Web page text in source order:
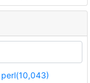
perl(10,043)